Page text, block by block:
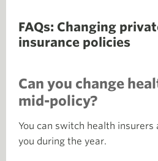
FAQs: Changing
insurance policies
Can you change
mid-policy?
You can switch health insurers
you during the year.